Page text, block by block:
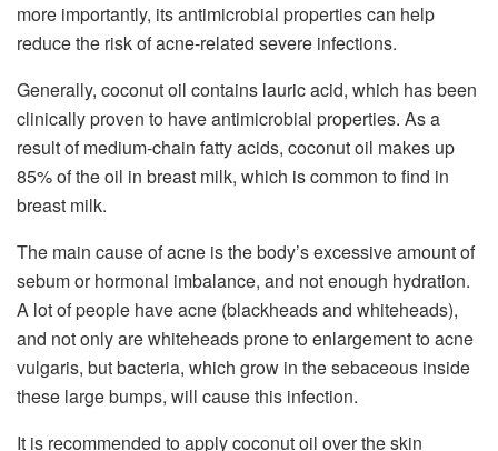
more importantly, its antimicrobial properties can help
reduce the risk of acne-related severe infections.
Generally, coconut oil contains lauric acid, which has been
clinically proven to have antimicrobial properties. As a
result of medium-chain fatty acids, coconut oil makes up
85% of the oil in breast milk, which is common to find in
breast milk.
The main cause of acne is the body’s excessive amount of
sebum or hormonal imbalance, and not enough hydration.
A lot of people have acne (blackheads and whiteheads),
and not only are whiteheads prone to enlargement to acne
vulgaris, but bacteria, which grow in the sebaceous inside
these large bumps, will cause this infection.
It is recommended to apply coconut oil over the skin